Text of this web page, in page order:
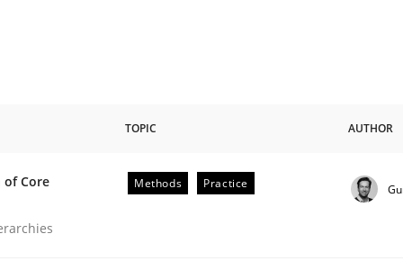
Implementation of Core Requirements
TOPIC AUTHOR
of Core
Methods Practice